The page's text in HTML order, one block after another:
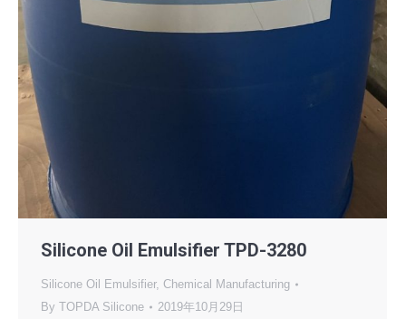
Silicone Oil Emulsifier TPD-3280
Silicone Oil Emulsifier, Chemical Manufacturing
By TOPDA Silicone 2019年10月29日